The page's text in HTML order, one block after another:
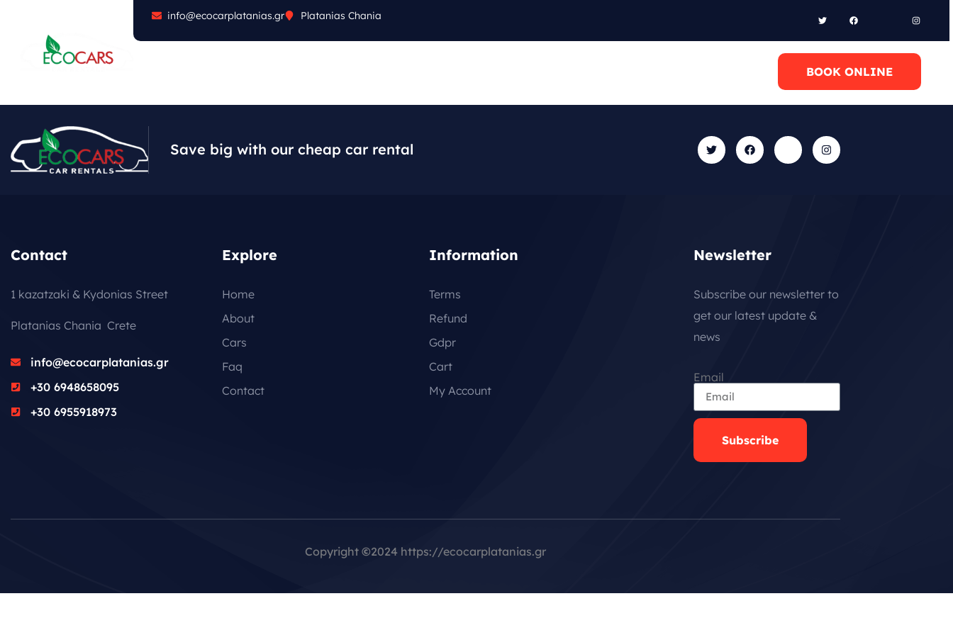
info@ecocarplatanias.gr Platanias Chania
BOOK ONLINE
Save big with our cheap car rental
Contact
1 kazatzaki & Kydonias Street
Platanias Chania Crete
info@ecocarplatanias.gr
+30 6948658095
+30 6955918973
Explore
Home
About
Cars
Faq
Contact
Information
Terms
Refund
Gdpr
Cart
My Account
Newsletter
Subscribe our newsletter to
get our latest update &
news
Email
Subscribe
Copyright ©2024 https://ecocarplatanias.gr